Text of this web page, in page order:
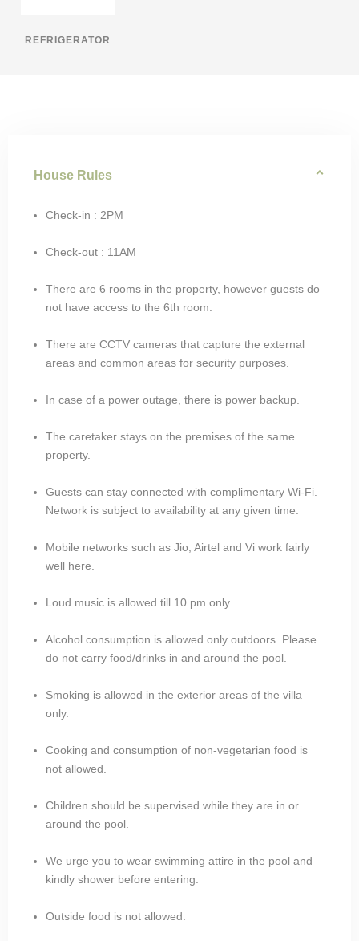
REFRIGERATOR
House Rules
Check-in : 2PM
Check-out : 11AM
There are 6 rooms in the property, however guests do
not have access to the 6th room.
There are CCTV cameras that capture the external
areas and common areas for security purposes.
In case of a power outage, there is power backup.
The caretaker stays on the premises of the same
property.
Guests can stay connected with complimentary Wi-Fi.
Network is subject to availability at any given time.
Mobile networks such as Jio, Airtel and Vi work fairly
well here.
Loud music is allowed till 10 pm only.
Alcohol consumption is allowed only outdoors. Please
do not carry food/drinks in and around the pool.
Smoking is allowed in the exterior areas of the villa
only.
Cooking and consumption of non-vegetarian food is
not allowed.
Children should be supervised while they are in or
around the pool.
We urge you to wear swimming attire in the pool and
kindly shower before entering.
Outside food is not allowed.